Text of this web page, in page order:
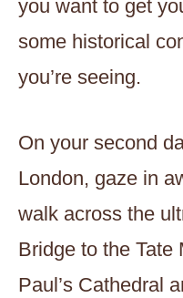
you want to get
some historical
you’re seeing.
On your second
London, gaze in
walk across the
Bridge to the Tate
Paul’s Cathedral